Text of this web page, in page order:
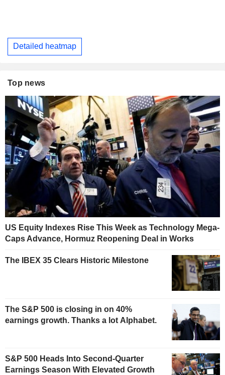
Detailed heatmap
Top news
US Equity Indexes Rise This Week as Technology Mega-
Caps Advance, Hormuz Reopening Deal in Works
The IBEX 35 Clears Historic Milestone
The S&P 500 is closing in on 40%
earnings growth. Thanks a lot Alphabet.
S&P 500 Heads Into Second-Quarter
Earnings Season With Elevated Growth